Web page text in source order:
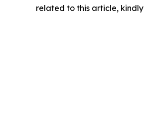
related to this article,